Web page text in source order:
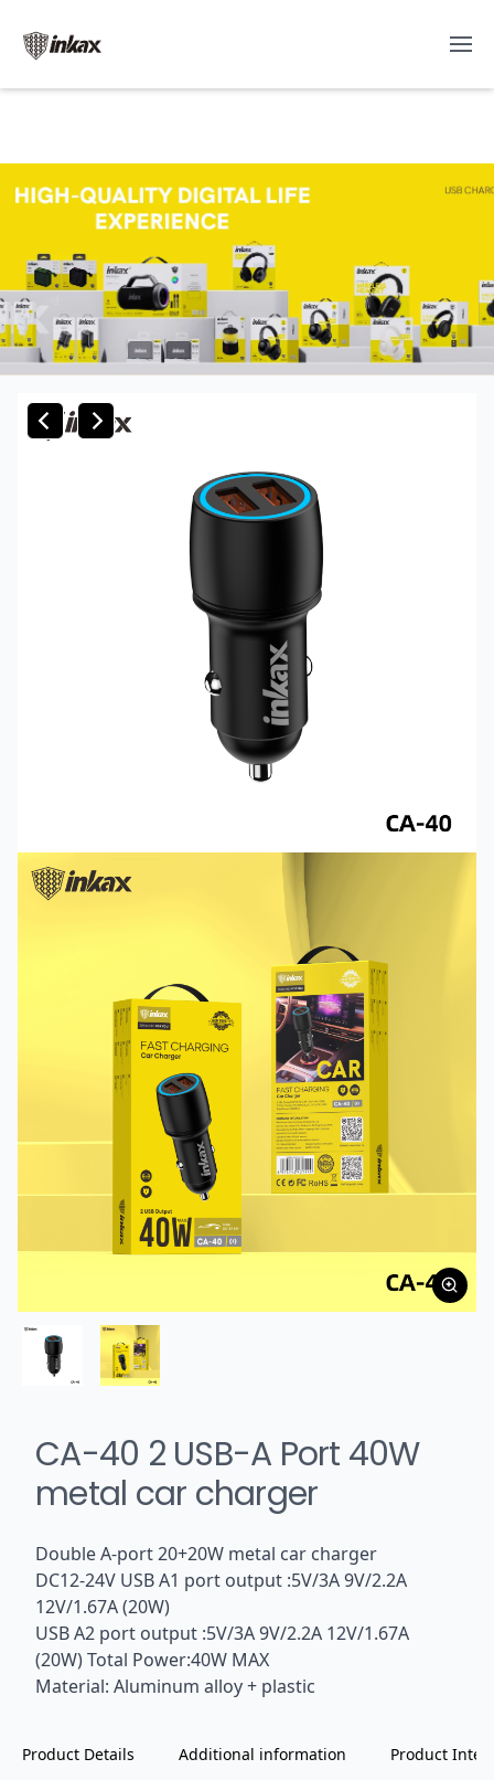
CA-40 2 USB-A Port 40W
metal car charger
Double A-port 20+20W metal car charger
DC12-24V USB A1 port output :5V/3A 9V/2.2A
12V/1.67A (20W)
USB A2 port output :5V/3A 9V/2.2A 12V/1.67A
(20W) Total Power:40W MAX
Material: Aluminum alloy + plastic
Product Details Additional information Product